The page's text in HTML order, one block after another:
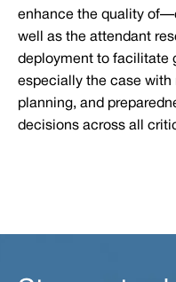
enhance the quality
well as the attendant
deployment to facilitate
especially the case with
planning, and
decisions across all